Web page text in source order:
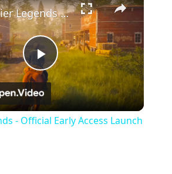
Play
Video
Frontier Legends - Official Early Access Launch Trailer
- Official Early Access Launch